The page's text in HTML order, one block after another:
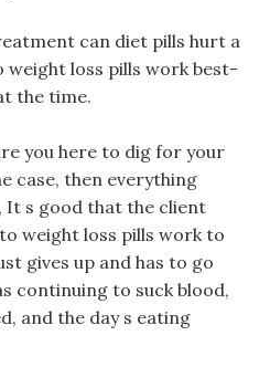
can diet pills hurt a
weight loss pills work best-
the time.
you here to dig for your
case, then everything
It s good that the client
weight loss pills work to
gives up and has to go
continuing to suck blood,
and the day s eating